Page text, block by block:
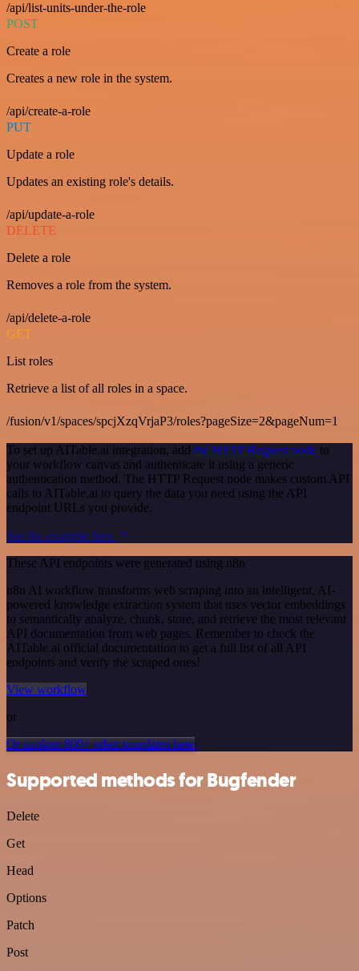
/api/list-units-under-the-role
POST
Create a role
Creates a new role in the system.
/api/create-a-role
PUT
Update a role
Updates an existing role's details.
/api/update-a-role
DELETE
Delete a role
Removes a role from the system.
/api/delete-a-role
GET
List roles
Retrieve a list of all roles in a space.
/fusion/v1/spaces/spcjXzqVrjaP3/roles?pageSize=2&pageNum=1
To set up AITable.ai integration, add the HTTP Request node to
your workflow canvas and authenticate it using a generic
authentication method. The HTTP Request node makes custom API
calls to AITable.ai to query the data you need using the API
endpoint URLs you provide.
See the example here
These API endpoints were generated using n8n
n8n AI workflow transforms web scraping into an intelligent, AI-
powered knowledge extraction system that uses vector embeddings
to semantically analyze, chunk, store, and retrieve the most relevant
API documentation from web pages. Remember to check the
AITable.ai official documentation to get a full list of all API
endpoints and verify the scraped ones!
View workflow
or
Or explore 800+ other templates here
Supported methods for Bugfender
Delete
Get
Head
Options
Patch
Post